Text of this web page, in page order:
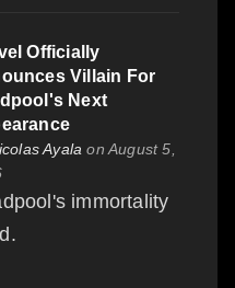
Officially
Villain For
Next
Ayala on August 5,
immortality